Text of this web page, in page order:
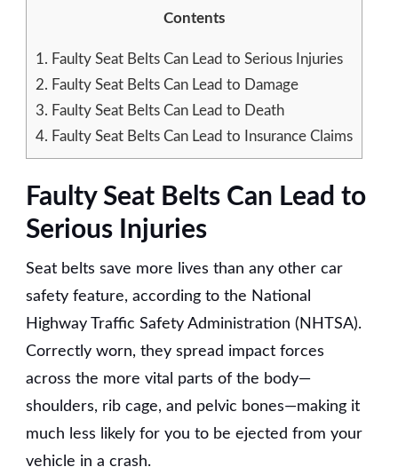
Contents
1. Faulty Seat Belts Can Lead to Serious Injuries
2. Faulty Seat Belts Can Lead to Damage
3. Faulty Seat Belts Can Lead to Death
4. Faulty Seat Belts Can Lead to Insurance Claims
Faulty Seat Belts Can Lead to
Serious Injuries
Seat belts save more lives than any other car
safety feature, according to the National
Highway Traffic Safety Administration (NHTSA).
Correctly worn, they spread impact forces
across the more vital parts of the body—
shoulders, rib cage, and pelvic bones—making it
much less likely for you to be ejected from your
vehicle in a crash.